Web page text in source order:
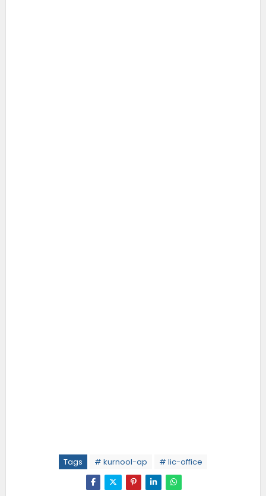
Tags # kurnool-ap # lic-office